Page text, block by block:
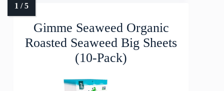
Gimme Seaweed Organic
Roasted Seaweed Big Sheets
(10-Pack)